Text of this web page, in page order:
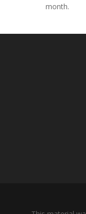
month.